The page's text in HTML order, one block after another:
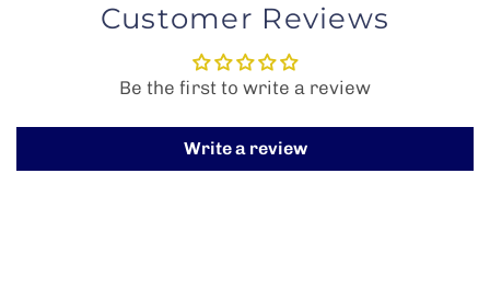
Customer Reviews
Be the first to write a review
Write a review